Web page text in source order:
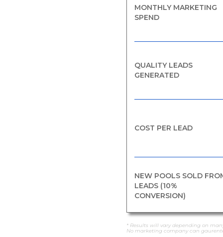
MONTHLY MARKETING
SPEND
QUALITY LEADS
GENERATED
COST PER LEAD
NEW POOLS SOLD
LEADS (10%
CONVERSION)
* Results will vary depending on
No marketing company can